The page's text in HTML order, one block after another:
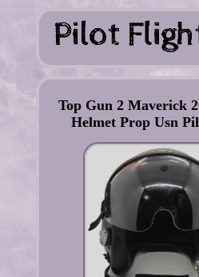
Top Gun 2 Maverick
Helmet Prop Usn